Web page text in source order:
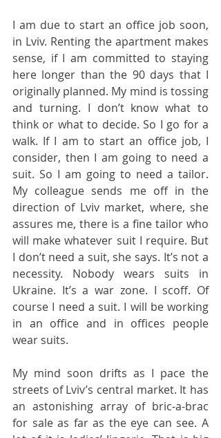
I am due to start an office job soon,
in Lviv. Renting the apartment makes
sense, if I am committed to staying
here longer than the 90 days that I
originally planned. My mind is tossing
and turning. I don’t know what to
think or what to decide. So I go for a
walk. If I am to start an office job, I
consider, then I am going to need a
suit. So I am going to need a tailor.
My colleague sends me off in the
direction of Lviv market, where, she
assures me, there is a fine tailor who
will make whatever suit I require. But
I don’t need a suit, she says. It’s not a
necessity. Nobody wears suits in
Ukraine. It’s a war zone. I scoff. Of
course I need a suit. I will be working
in an office and in offices people
wear suits.
My mind soon drifts as I pace the
streets of Lviv’s central market. It has
an astonishing array of bric-a-brac
for sale as far as the eye can see. A